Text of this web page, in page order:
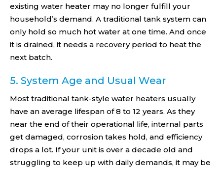
existing water heater may no longer fulfill your
household’s demand. A traditional tank system can
only hold so much hot water at one time. And once
it is drained, it needs a recovery period to heat the
next batch.
5. System Age and Usual Wear
Most traditional tank-style water heaters usually
have an average lifespan of 8 to 12 years. As they
near the end of their operational life, internal parts
get damaged, corrosion takes hold, and efficiency
drops a lot. If your unit is over a decade old and
struggling to keep up with daily demands, it may be